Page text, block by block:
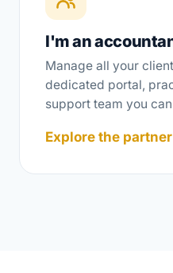
I'm an
Manage all your
dedicated portal,
support team you
Explore the